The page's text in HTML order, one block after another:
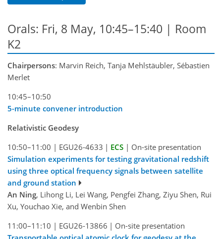
Orals: Fri, 8 May, 10:45–15:40 | Room
K2
Chairpersons: Marvin Reich, Tanja Mehlstäubler, Sébastien
Merlet
10:45–10:50
5-minute convener introduction
Relativistic Geodesy
10:50–11:00 | EGU26-4633 | ECS | On-site presentation
Simulation experiments for testing gravitational redshift
using three optical frequency signals between satellite
and ground station
An Ning, Lihong Li, Lei Wang, Pengfei Zhang, Ziyu Shen, Rui
Xu, Youchao Xie, and Wenbin Shen
11:00–11:10 | EGU26-13866 | On-site presentation